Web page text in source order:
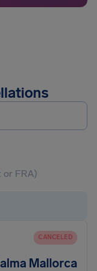
CANCELED
Mallorca